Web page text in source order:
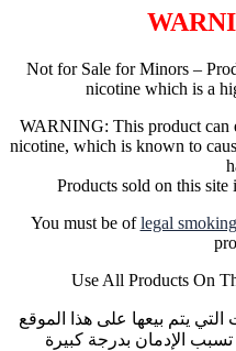
Not for Sale for Minors –
nicotine which is a
WARNING: This product can
nicotine, which is known to
Products sold on this site
You must be oflegal
Use All Products On
يتم بيعها على هذا الموقع